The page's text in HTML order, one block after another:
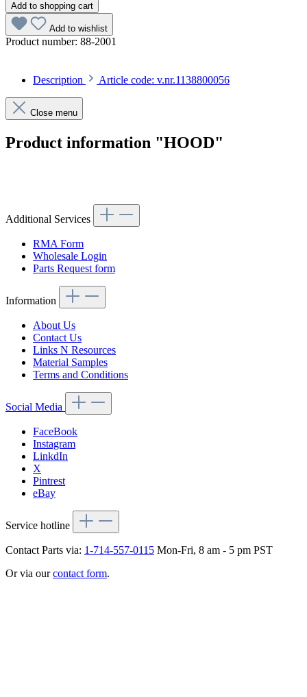
Add to shopping cart
Add to wishlist
Product number: 88-2001
Description Article code: v.nr.1138800056
Close menu
Product information "HOOD"
Additional Services
RMA Form
Wholesale Login
Parts Request form
Information
About Us
Contact Us
Links N Resources
Material Samples
Terms and Conditions
Social Media
FaceBook
Instagram
LinkdIn
X
Pintrest
eBay
Service hotline
Contact Parts via: 1-714-557-0115 Mon-Fri, 8 am - 5 pm PST
Or via ourcontact form.